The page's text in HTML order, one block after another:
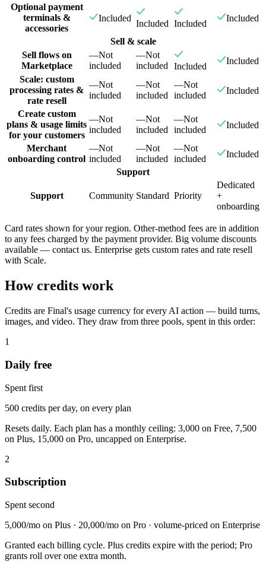
Optional payment
terminals &
accessories
Included
Included Included
Included
Sell & scale
Sell flows on
Marketplace
—Not
included
—Not
included
Included
Included
Scale: custom
processing rates &
rate resell
—Not
included
—Not
included
—Not
included
Included
Create custom
plans & usage limits
for your customers
—Not
included
—Not
included
—Not
included
Included
Merchant
onboarding control
—Not
included
—Not
included
—Not
included
Included
Support
Support Community Standard Priority
Dedicated
+
onboarding
Card rates shown for your region. Other-method fees are in addition
to any fees charged by the payment provider. Big volume discounts
available — contact us. Enterprise gets custom rates and rate resell
with Scale.
How credits work
Credits are Final's usage currency for every AI action — build turns,
images, and video. They draw from three pools, spent in this order:
1
Daily free
Spent first
500 credits per day, on every plan
Resets daily. Each plan has a monthly ceiling: 3,000 on Free, 7,500
on Plus, 15,000 on Pro, uncapped on Enterprise.
2
Subscription
Spent second
5,000/mo on Plus · 20,000/mo on Pro · volume-priced on Enterprise
Granted each billing cycle. Plus credits expire with the period; Pro
grants roll over one extra month.